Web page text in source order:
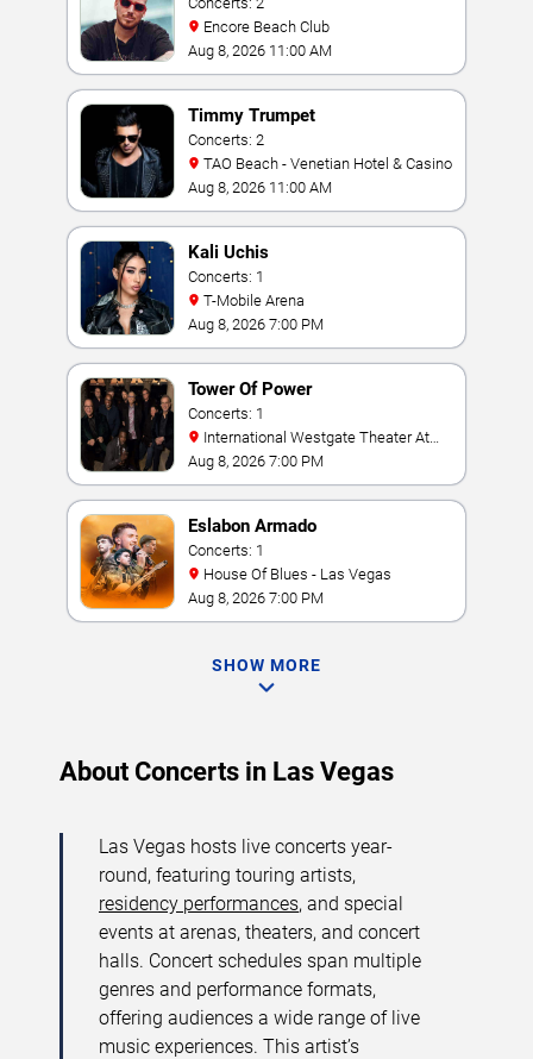
Encore Beach Club
Aug 8, 2026 11:00 AM
Timmy Trumpet
Concerts: 2
TAO Beach - Venetian Hotel & Casino
Aug 8, 2026 11:00 AM
Kali Uchis
Concerts: 1
T-Mobile Arena
Aug 8, 2026 7:00 PM
Tower Of Power
Concerts: 1
Westgate Las Vegas Resort & Casino
Aug 8, 2026 7:00 PM
Eslabon Armado
Concerts: 1
House Of Blues - Las Vegas
Aug 8, 2026 7:00 PM
SHOW MORE
About Concerts in Las Vegas
Las Vegas hosts live concerts year-
round, featuring touring artists,
residency performances, and special
events at arenas, theaters, and concert
halls. Concert schedules span multiple
genres and performance formats,
offering audiences a wide range of live
music experiences. This artist’s